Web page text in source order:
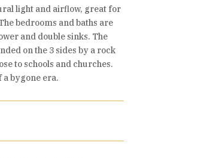
light and airflow, great for
bedrooms and baths are
and double sinks. The
on the 3 sides by a rock
to schools and churches.
a bygone era.